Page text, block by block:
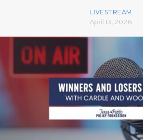
LIVESTREAM
April 13, 2026